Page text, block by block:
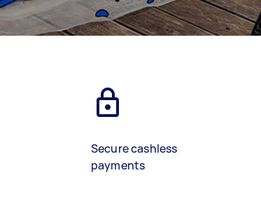
Secure cashless
payments